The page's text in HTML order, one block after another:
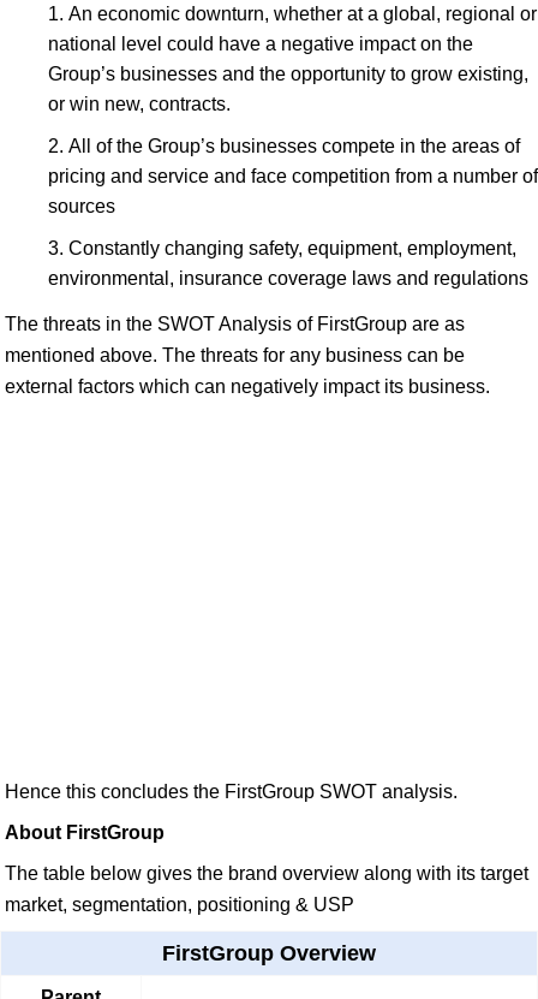
An economic downturn, whether at a global, regional or
national level could have a negative impact on the
Group’s businesses and the opportunity to grow existing,
or win new, contracts.
All of the Group’s businesses compete in the areas of
pricing and service and face competition from a number of
sources
Constantly changing safety, equipment, employment,
environmental, insurance coverage laws and regulations
The threats in the SWOT Analysis of FirstGroup are as
mentioned above. The threats for any business can be
external factors which can negatively impact its business.
Hence this concludes the FirstGroup SWOT analysis.
About FirstGroup
The table below gives the brand overview along with its target
market, segmentation, positioning & USP
FirstGroup Overview